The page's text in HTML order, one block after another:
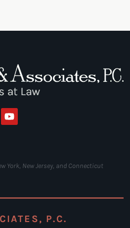
York, New Jersey, and Connecticut
P.C.